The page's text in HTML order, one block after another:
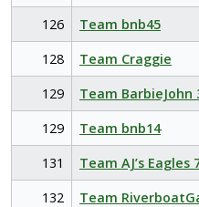
126
Team bnb45
128
Team Craggie
129
Team BarbieJohn
129
Team bnb14
131
Team AJ’s Eagles
132
Team